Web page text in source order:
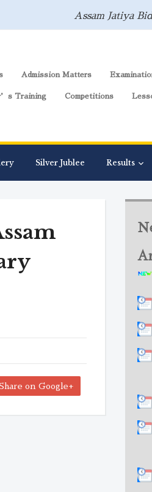
Assam Jatiya
Admission Matters
Training Competitions
Silver Jublee Results
on Google+